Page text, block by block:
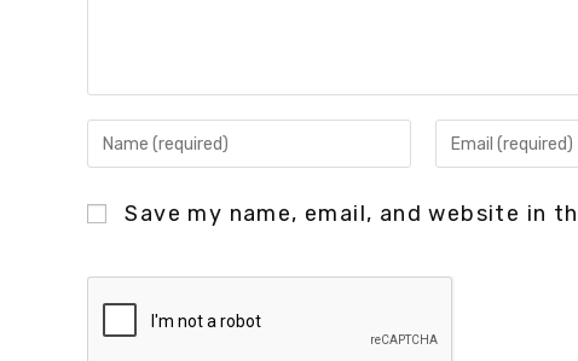
Save my name, email, and website in